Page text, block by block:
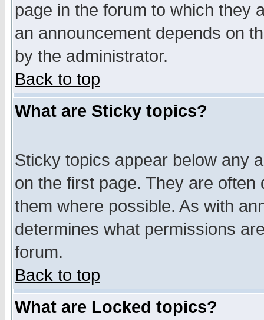
page in the forum to which they
an announcement depends on
by the administrator.
Back to top
What are Sticky topics?
Sticky topics appear below any
on the first page. They are
them where possible. As with
determines what permissions
forum.
Back to top
What are Locked topics?